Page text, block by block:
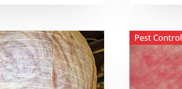
Pest Control
View ​
Huntsman
Spider
What